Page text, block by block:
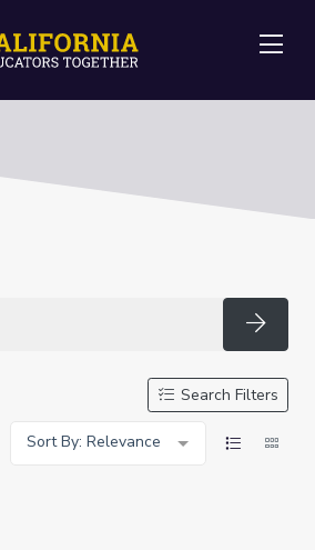
Search Filters
Sort By: Relevance